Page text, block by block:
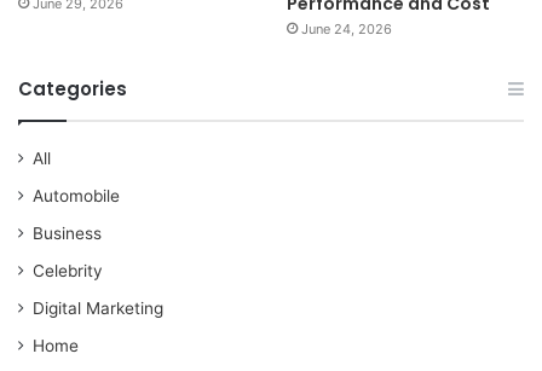
June 29, 2026
June 24, 2026
Categories
All
Automobile
Business
Celebrity
Digital Marketing
Home